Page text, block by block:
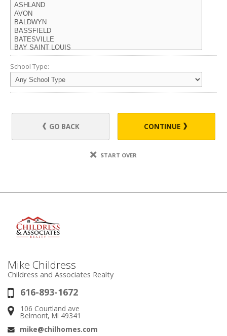
School Type:
GO BACK CONTINUE
START OVER
Mike Childress
Childress and Associates Realty
Phone:
616-893-1672
Address:
106 Courtland ave
Belmont, MI 49341
Email:
mike@chilhomes.com